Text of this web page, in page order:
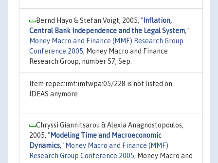
Bernd Hayo & Stefan Voigt, 2005, " Inflation,
Central Bank Independence and the Legal System,"
Money Macro and Finance (MMF) Research Group
Conference 2005, Money Macro and Finance
Research Group, number 57, Sep.
Item repec:imf:imfwpa:05/228 is not listed on
IDEAS anymore
Chryssi Giannitsarou & Alexia Anagnostopoulos,
2005, "Modeling Time and Macroeconomic
Dynamics," Money Macro and Finance (MMF)
Research Group Conference 2005, Money Macro and